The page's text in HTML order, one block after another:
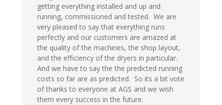
getting everything installed and up and
running, commissioned and tested. We are
very pleased to say that everything runs
perfectly and our customers are amazed at
the quality of the machines, the shop layout,
and the efficiency of the dryers in particular.
And we have to say the the predicted running
costs so far are as predicted. So its a bit vote
of thanks to everyone at AGS and we wish
them every success in the future.